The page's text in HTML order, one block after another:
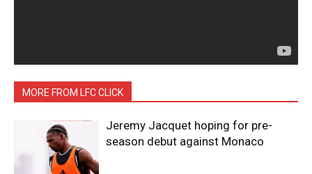
MORE FROM LFC CLICK
Jeremy Jacquet hoping for pre-
season debut against Monaco